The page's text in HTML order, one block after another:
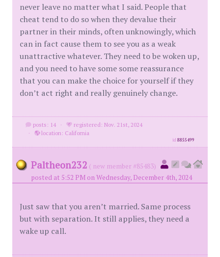
never leave no matter what I said. People that
cheat tend to do so when they devalue their
partner in their minds, often unknowingly, which
can in fact cause them to see you as a weak
unattractive whatever. They need to be woken up,
and you need to have some some reassurance
that you can make the choice for yourself if they
don’t act right and really genuinely change.
posts: 14 ·
registered: Nov. 21st, 2024
·
location: California
id8855499
Paltheon232 ( new member #85483)
posted at 5:52 PM on Wednesday, December 4th, 2024
Just saw that you aren’t married. Same process
but with separation. It still applies, they need a
wake up call.